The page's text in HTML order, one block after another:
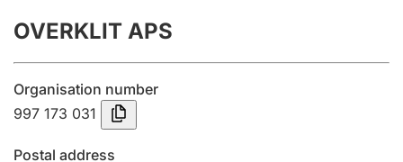
Submission and late filing penalty
Registration of mortgages
OVERKLIT APS
Organisation number
997 173 031
Postal address